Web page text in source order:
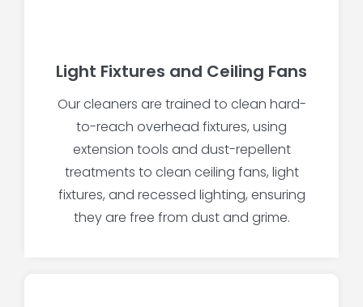
Light Fixtures and Ceiling Fans
Our cleaners are trained to clean hard-
to-reach overhead fixtures, using
extension tools and dust-repellent
treatments to clean ceiling fans, light
fixtures, and recessed lighting, ensuring
they are free from dust and grime.